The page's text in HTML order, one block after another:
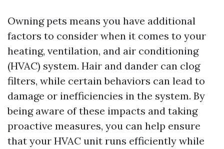
Owning pets means you have additional
factors to consider when it comes to your
heating, ventilation, and air conditioning
(HVAC) system. Hair and dander can clog
filters, while certain behaviors can lead to
damage or inefficiencies in the system. By
being aware of these impacts and taking
proactive measures, you can help ensure
that your HVAC unit runs efficiently while